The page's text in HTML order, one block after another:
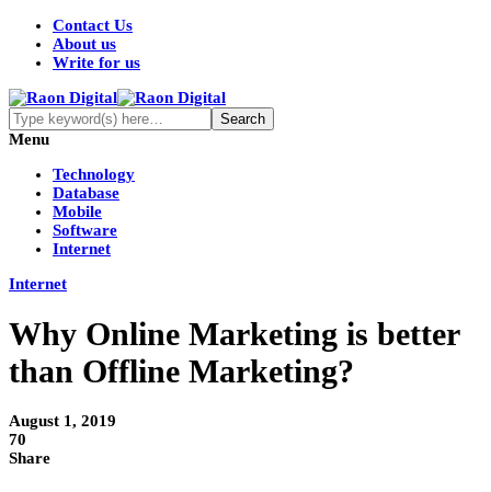
Contact Us
About us
Write for us
Menu
Technology
Database
Mobile
Software
Internet
Internet
Why Online Marketing is better
than Offline Marketing?
August 1, 2019
70
Share